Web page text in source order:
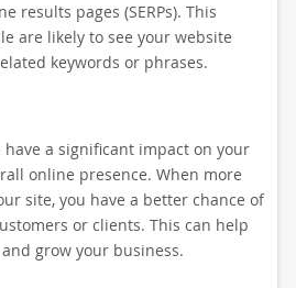
results pages (SERPs). This
are likely to see your website
keywords or phrases.
a significant impact on your
online presence. When more
site, you have a better chance of
or clients. This can help
grow your business.